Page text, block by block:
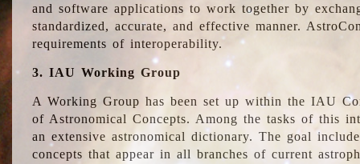
and software applications to work together by
standardized, accurate, and effective manner.
requirements of interoperability.
3. IAU Working Group
A Working Group has been set up within the IAU
of Astronomical Concepts. Among the tasks of this
an extensive astronomical dictionary. The goal
concepts that appear in all branches of current